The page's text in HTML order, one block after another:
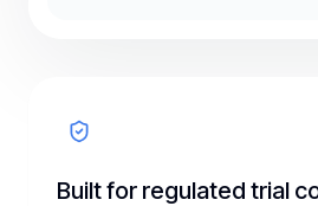
Built for regulated trial